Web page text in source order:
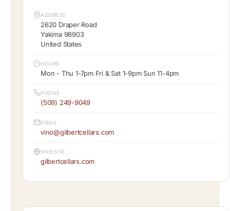
ADDRESS
2620 Draper Road
Yakima 98903
United States
HOURS
Mon - Thu 1-7pm Fri & Sat 1-9pm Sun 11-4pm
PHONE
(509) 249-9049
EMAIL
vino@gilbertcellars.com
WEBSITE
gilbertcellars.com